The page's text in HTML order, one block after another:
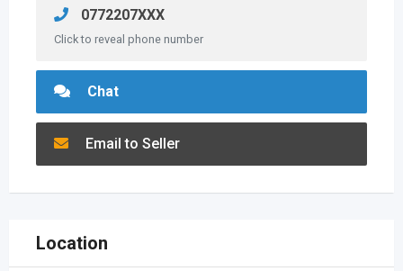
0772207XXX
Click to reveal phone number
Chat
Email to Seller
Location